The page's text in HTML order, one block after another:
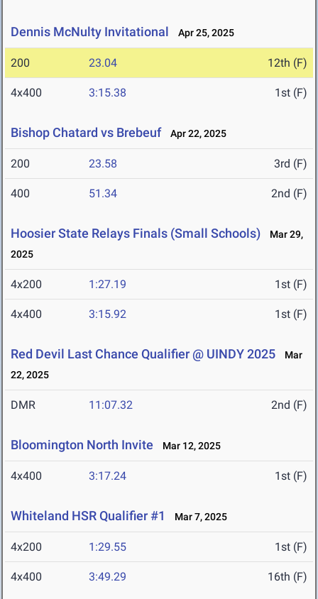
Dennis McNulty Invitational Apr 25, 2025
200 23.04 12th (F)
4x400 3:15.38 1st (F)
Bishop Chatard vs Brebeuf Apr 22, 2025
200 23.58 3rd (F)
400 51.34 2nd (F)
Hoosier State Relays Finals (Small Schools)
Mar 29,
2025
4x200 1:27.19 1st (F)
4x400 3:15.92 1st (F)
Red Devil Last Chance Qualifier @ UINDY 2025
Mar
22, 2025
DMR 11:07.32 2nd (F)
Bloomington North Invite Mar 12, 2025
4x400 3:17.24 1st (F)
Whiteland HSR Qualifier #1 Mar 7, 2025
4x200 1:29.55 1st (F)
4x400 3:49.29 16th (F)